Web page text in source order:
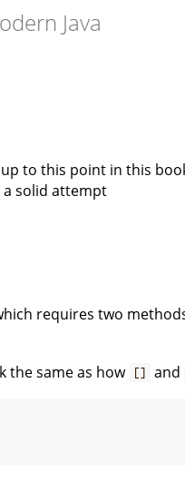
Java
to this point in this
solid attempt
requires two
the same as how [] and